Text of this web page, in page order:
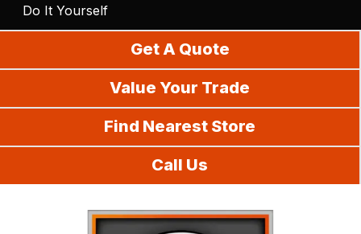
Do It Yourself
Get A Quote
Value Your Trade
Find Nearest Store
Call Us